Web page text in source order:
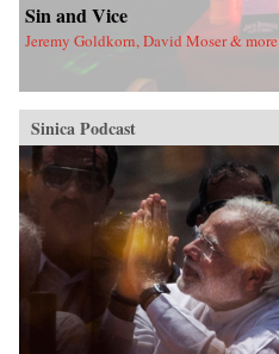
Sin and Vice
Jeremy Goldkorn, David Moser & more
Sinica Podcast